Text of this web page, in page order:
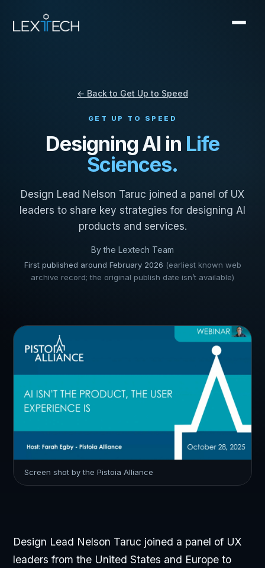
← Back to Get Up to Speed
GET UP TO SPEED
Designing AI in Life
Sciences.
Design Lead Nelson Taruc joined a panel of UX
leaders to share key strategies for designing AI
products and services.
By the Lextech Team
First published around February 2026 (earliest known web
archive record; the original publish date isn’t available)
Screen shot by the Pistoia Alliance
Design Lead Nelson Taruc joined a panel of UX
leaders from the United States and Europe to